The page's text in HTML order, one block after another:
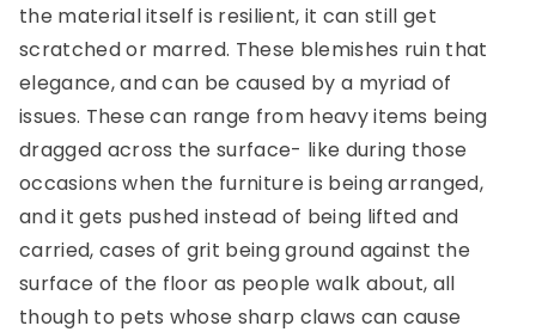
the material itself is resilient, it can still get
scratched or marred. These blemishes ruin that
elegance, and can be caused by a myriad of
issues. These can range from heavy items being
dragged across the surface- like during those
occasions when the furniture is being arranged,
and it gets pushed instead of being lifted and
carried, cases of grit being ground against the
surface of the floor as people walk about, all
though to pets whose sharp claws can cause